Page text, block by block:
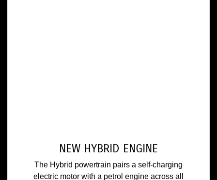
NEW HYBRID ENGINE
The Hybrid powertrain pairs a self-charging
electric motor with a petrol engine across all